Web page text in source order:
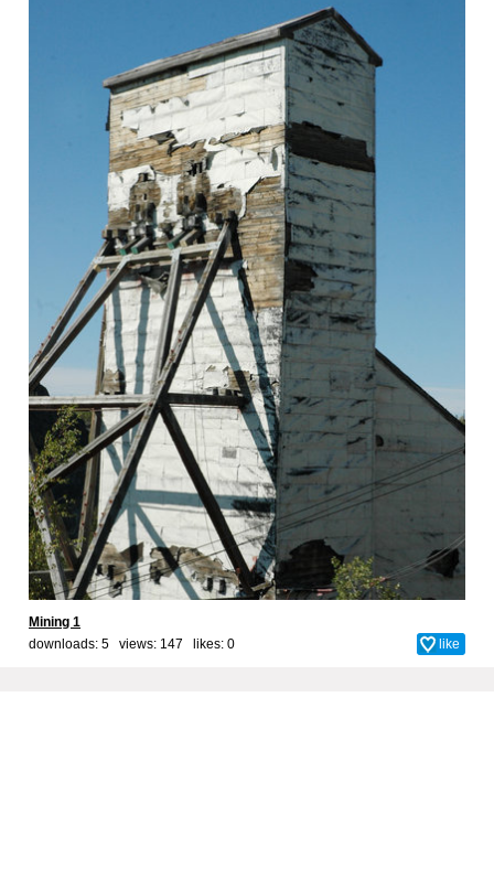
Mining 1
downloads: 5 views: 147 likes: 0 like